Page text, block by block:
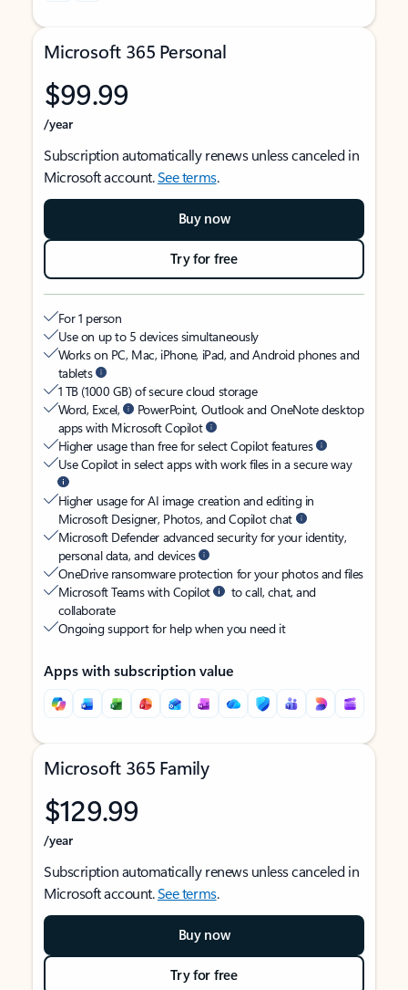
Microsoft 365 Personal
$99.99
/year
Subscription automatically renews unless canceled in
Microsoft account.See terms.
Buy now
Try for free
For 1 person
Use on up to 5 devices simultaneously
Works on PC, Mac, iPhone, iPad, and Android phones and
tablets
1 TB (1000 GB) of secure cloud storage
Word, Excel,
PowerPoint, Outlook and OneNote desktop
apps with Microsoft Copilot
Higher usage than free for select Copilot features
Use Copilot in select apps with work files in a secure way
Higher usage for AI image creation and editing in
Microsoft Designer, Photos, and Copilot chat
Microsoft Defender advanced security for your identity,
personal data, and devices
OneDrive ransomware protection for your photos and files
Microsoft Teams with Copilot
to call, chat, and
collaborate
Ongoing support for help when you need it
Apps with subscription value
Microsoft 365 Family
$129.99
/year
Subscription automatically renews unless canceled in
Microsoft account.See terms.
Buy now
Try for free